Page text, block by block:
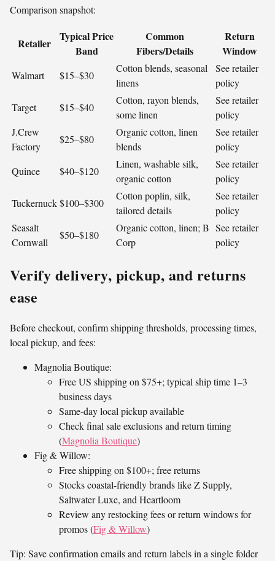
Comparison snapshot:
Retailer
Typical Price
Band
Common
Fibers/Details
Return
Window
Walmart $15–$30
Cotton blends, seasonal
linens
See retailer
policy
Target
$15–$40
Cotton, rayon blends,
some linen
See retailer
policy
J.Crew
Factory
$25–$80
Organic cotton, linen
blends
See retailer
policy
Quince
$40–$120
Linen, washable silk,
organic cotton
See retailer
policy
Tuckernuck$100–$300
Cotton poplin, silk,
tailored details
See retailer
policy
Seasalt
Cornwall
$50–$180
Organic cotton, linen; B
Corp
See retailer
policy
Verify delivery, pickup, and returns
ease
Before checkout, confirm shipping thresholds, processing times,
local pickup, and fees:
Magnolia Boutique:
Free US shipping on $75+; typical ship time 1–3
business days
Same-day local pickup available
Check final sale exclusions and return timing
(Magnolia Boutique)
Fig & Willow:
Free shipping on $100+; free returns
Stocks coastal-friendly brands like Z Supply,
Saltwater Luxe, and Heartloom
Review any restocking fees or return windows for
promos (Fig & Willow)
Tip: Save confirmation emails and return labels in a single folder